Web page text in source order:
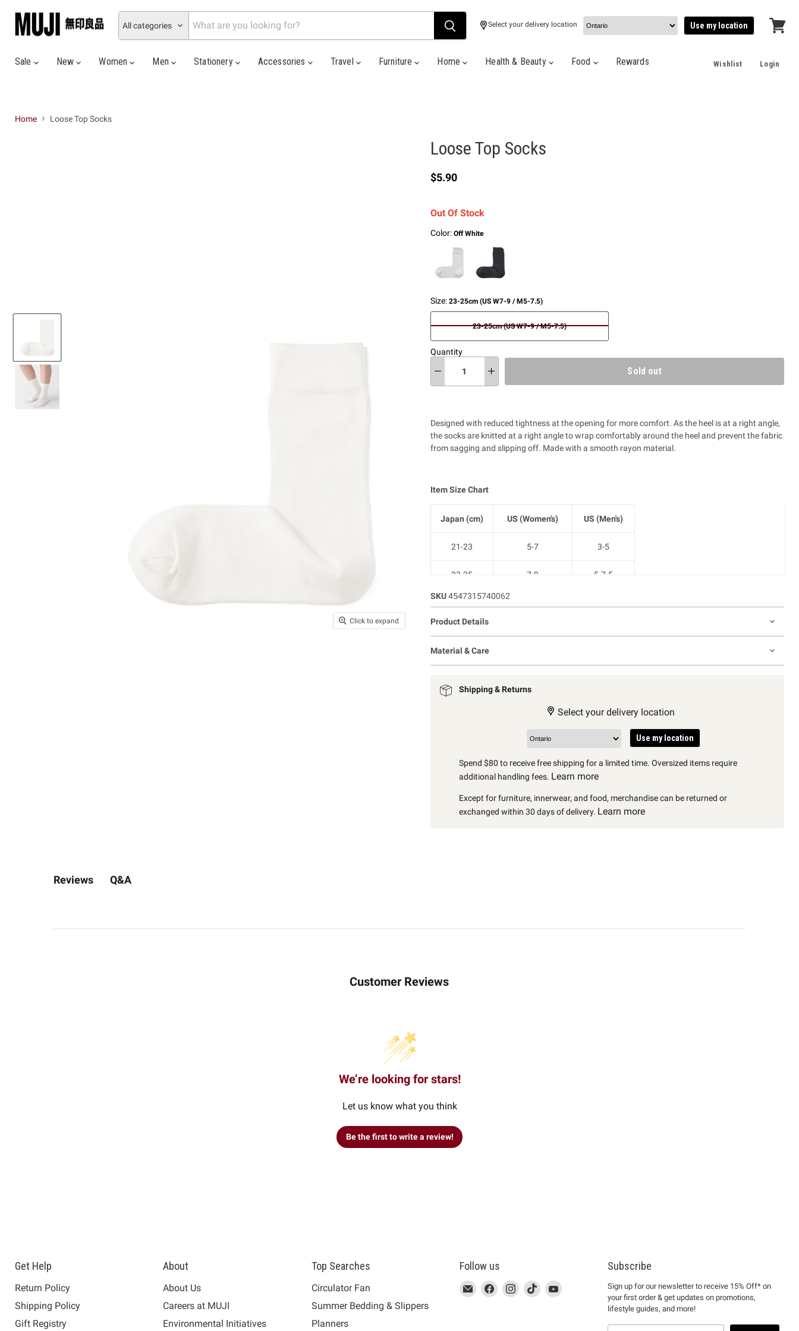
All categories Select your delivery location Use my location
Sale
New Women Men Stationery Accessories Travel Furniture Home Health & Beauty Food Rewards Wishlist Login
Home Loose Top Socks
Click to expand
Loose Top Socks
Current price
$5.90
Out Of Stock
Color: Off White
Size: 23-25cm (US W7-9 / M5-7.5)
23-25cm (US W7-9 / M5-7.5)
Quantity
Sold out
Designed with reduced tightness at the opening for more comfort. As the heel is at a right angle,
the socks are knitted at a right angle to wrap comfortably around the heel and prevent the fabric
from sagging and slipping off. Made with a smooth rayon material.
Item Size Chart
Japan (cm) US (Women's) US (Men's)
21-23 5-7 3-5
23-25 7-9 5-7.5
25-27
SKU 4547315740062
Product Details
Material & Care
Shipping & Returns
Select your delivery location
Use my location
Spend $80 to receive free shipping for a limited time. Oversized items require
additional handling fees. Learn more
Except for furniture, innerwear, and food, merchandise can be returned or
exchanged within 30 days of delivery. Learn more
Reviews Q&A
Customer Reviews
We’re looking for stars!
Let us know what you think
Be the first to write a review!
Get Help
Return Policy
Shipping Policy
Gift Registry
About
About Us
Careers at MUJI
Environmental Initiatives
Top Searches
Circulator Fan
Summer Bedding & Slippers
Planners
Follow us
This
link
Email
MUJI
This
link
Find
us
This
link
Find
us
This
link
Find
us
This
link
Find
Subscribe
Sign up for our newsletter to receive 15% Off* on
your first order & get updates on promotions,
lifestyle guides, and more!